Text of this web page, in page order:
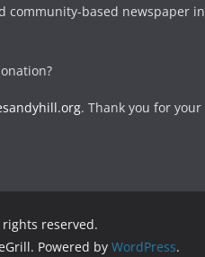
community-based newspaper in
. Thank you for your
rights reserved.
Powered by WordPress.